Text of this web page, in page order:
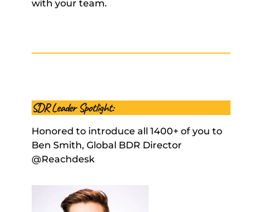
with your team.
SDR Leader Spotlight:
Honored to introduce all 1400+ of you to
Ben Smith, Global BDR Director
@Reachdesk